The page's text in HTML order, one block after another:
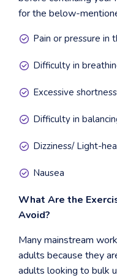
for the below-
Pain or pressure in
Difficulty in
Excessive
Difficulty in
Dizziness/ Light-
Nausea
What Are the
Avoid?
Many mainstream
adults because they
adults looking to bulk